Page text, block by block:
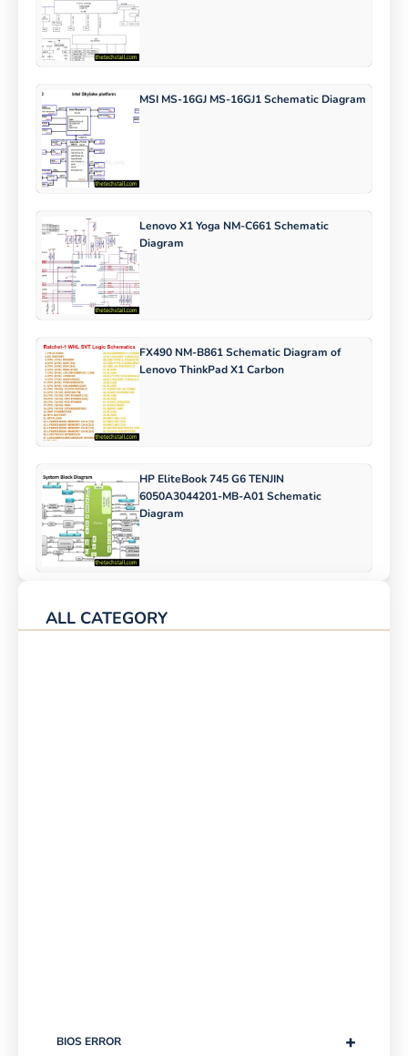
MSI MS-16GJ MS-16GJ1 Schematic Diagram
Lenovo X1 Yoga NM-C661 Schematic
Diagram
FX490 NM-B861 Schematic Diagram of
Lenovo ThinkPad X1 Carbon
HP EliteBook 745 G6 TENJIN
6050A3044201-MB-A01 Schematic
Diagram
ALL CATEGORY
+
BIOS ERROR